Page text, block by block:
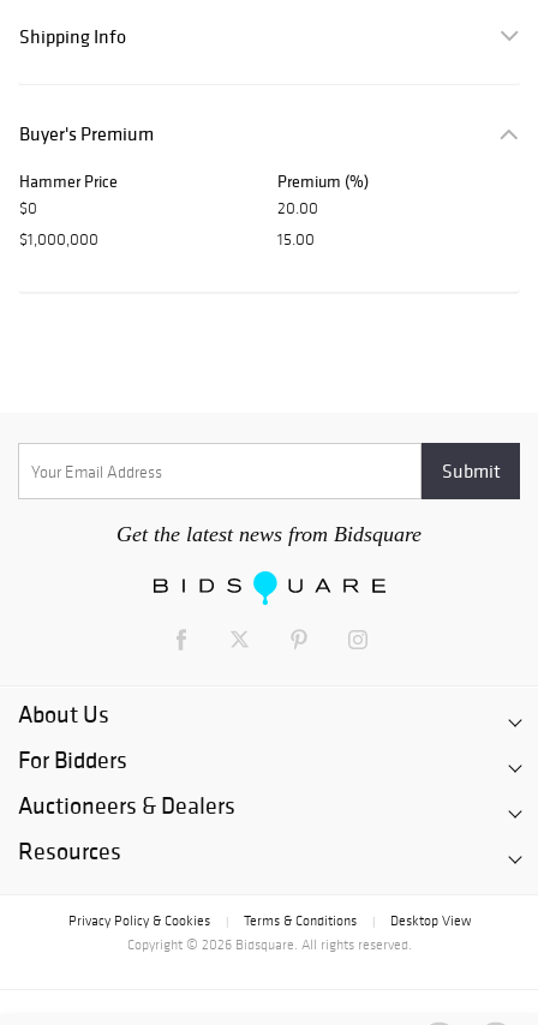
Shipping Info
Buyer's Premium
Hammer Price Premium (%)
$0
20.00
$1,000,000
15.00
Get the latest news from Bidsquare
About Us
For Bidders
Auctioneers & Dealers
Resources
Privacy Policy & Cookies Terms & Conditions
Desktop View
Copyright © 2026 Bidsquare. All rights reserved.